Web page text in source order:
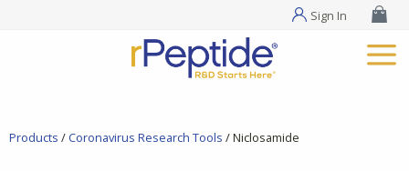
Sign In
Products / Coronavirus Research Tools / Niclosamide